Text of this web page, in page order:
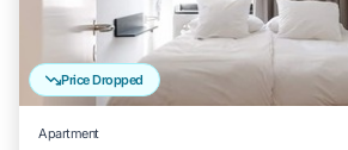
Price Dropped
Apartment